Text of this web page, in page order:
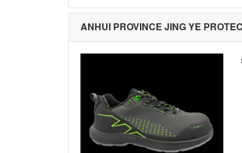
ANHUI PROVINCE JING YE